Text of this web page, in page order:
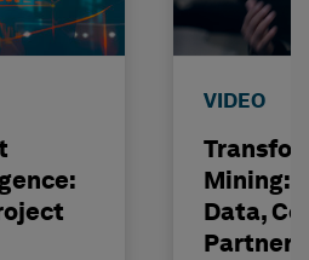
VIDEO
Mining:
Data,